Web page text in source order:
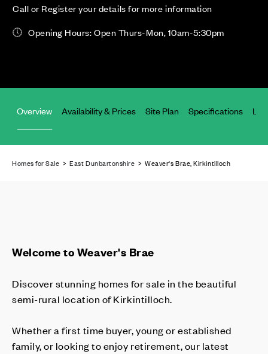
Call or Register your details for more information
Opening Hours: Open Thurs-Mon, 10am-5:30pm
Overview Availability & Prices Site Plan Specifications
Homes for Sale >East Dunbartonshire > Weaver's Brae, Kirkintilloch
Welcome to Weaver's Brae
Discover stunning homes for sale in the beautiful
semi-rural location of Kirkintilloch.
Whether a first time buyer, young or established
family, or looking to enjoy retirement, our latest